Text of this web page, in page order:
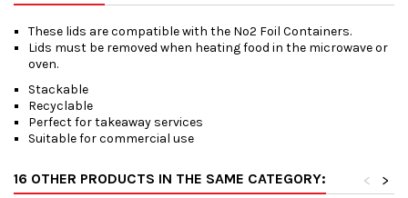
These lids are compatible with the No2 Foil Containers.
Lids must be removed when heating food in the microwave or
oven.
Stackable
Recyclable
Perfect for takeaway services
Suitable for commercial use
16 OTHER PRODUCTS IN THE SAME CATEGORY: >
<